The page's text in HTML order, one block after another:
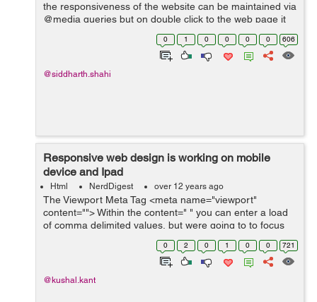
the responsiveness of the website can be maintained via
@media queries but on double click to the web page it
will make a zoom effect in the device and than the
horizontal scroll will appear...
0 1 0 0 0 0 606
@siddharth.shahi
Responsive web design is working on mobile
device and Ipad
Html NerdDigest over 12 years ago
The Viewport Meta Tag <meta name="viewport"
content=""> Within the content=" " you can enter a load
of comma delimited values, but were going to to focus
on the fundamental ones for now. For example, if your
0 2 0 1 0 0 721
@kushal.kant